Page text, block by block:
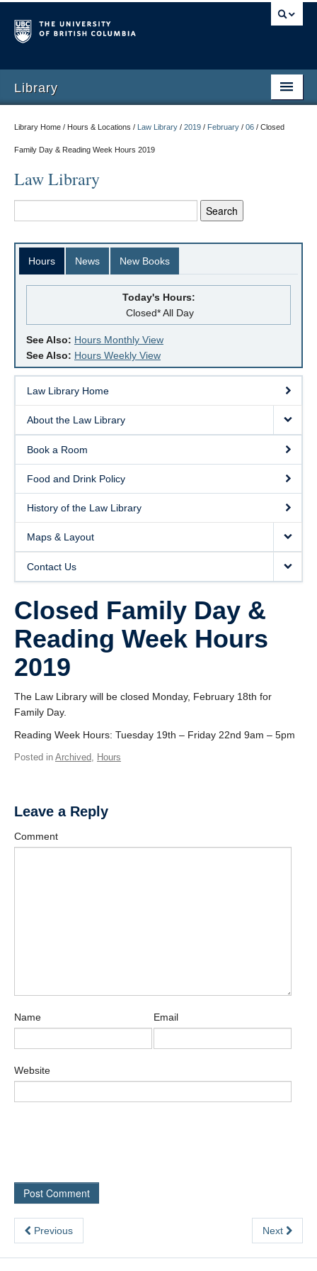
Library
Library Home / Hours & Locations / Law Library / 2019 / February / 06 / Closed
Family Day & Reading Week Hours 2019
Law Library
Hours News New Books
Today's Hours:
Closed* All Day
See Also: Hours Monthly View
See Also: Hours Weekly View
Law Library Home
About the Law Library
Book a Room
Food and Drink Policy
History of the Law Library
Maps & Layout
Contact Us
Closed Family Day &
Reading Week Hours
2019
The Law Library will be closed Monday, February 18th for
Family Day.
Reading Week Hours: Tuesday 19th – Friday 22nd 9am – 5pm
Posted in Archived, Hours
Leave a Reply
Comment
Name Email
Website
Previous Next